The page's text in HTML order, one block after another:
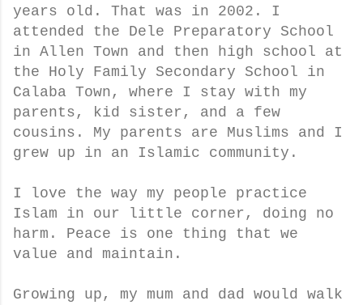
years old. That was in 2002. I
attended the Dele Preparatory School
in Allen Town and then high school at
the Holy Family Secondary School in
Calaba Town, where I stay with my
parents, kid sister, and a few
cousins. My parents are Muslims and I
grew up in an Islamic community.
I love the way my people practice
Islam in our little corner, doing no
harm. Peace is one thing that we
value and maintain.
Growing up, my mum and dad would walk